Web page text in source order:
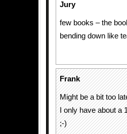
Jury
few books – the
bending down like
Frank
Might be a bit too
I only have about a
;-)